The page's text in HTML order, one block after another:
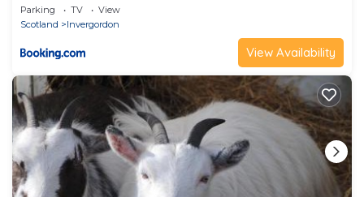
Parking TV
View
Scotland
Invergordon
View Availability